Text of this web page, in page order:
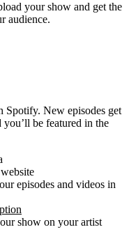
your show and get the
audience.
Spotify. New episodes get
be featured in the
episodes and videos in
show on your artist